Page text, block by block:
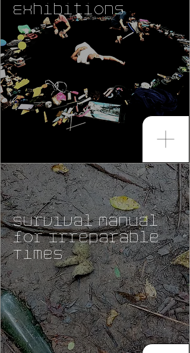
Exhibitions
Survival Manual
for Irreparable
Times